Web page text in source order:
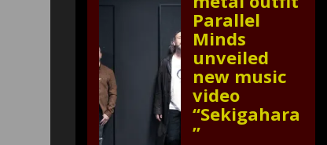
Parallel
Minds
unveiled
new music
video
“Sekigahara
”